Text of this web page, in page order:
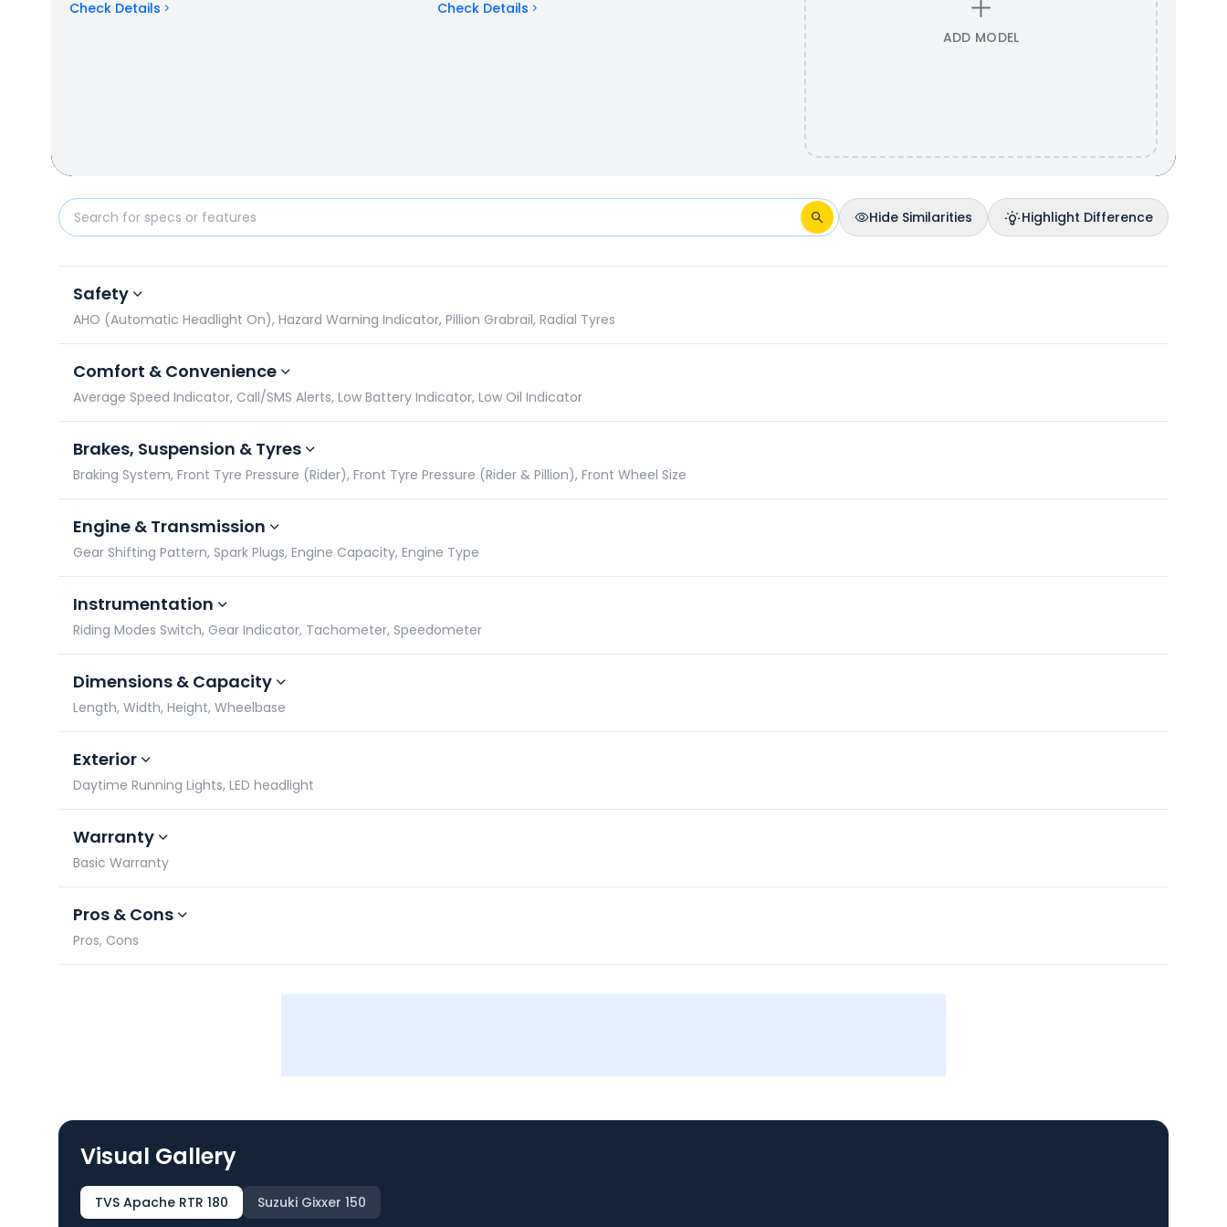
Check Details
Check Details
ADD MODEL
Hide Similarities
Highlight Difference
Safety
AHO (Automatic Headlight On), Hazard Warning Indicator, Pillion Grabrail, Radial Tyres
Comfort & Convenience
Average Speed Indicator, Call/SMS Alerts, Low Battery Indicator, Low Oil Indicator
Brakes, Suspension & Tyres
Braking System, Front Tyre Pressure (Rider), Front Tyre Pressure (Rider & Pillion), Front Wheel Size
Engine & Transmission
Gear Shifting Pattern, Spark Plugs, Engine Capacity, Engine Type
Instrumentation
Riding Modes Switch, Gear Indicator, Tachometer, Speedometer
Dimensions & Capacity
Length, Width, Height, Wheelbase
Exterior
Daytime Running Lights, LED headlight
Warranty
Basic Warranty
Pros & Cons
Pros, Cons
Visual Gallery
TVS Apache RTR 180 Suzuki Gixxer 150